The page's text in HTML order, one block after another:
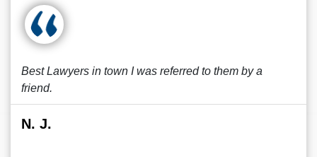
Best Lawyers in town I was referred to them by a
friend.
N. J.